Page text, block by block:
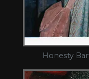
Honesty